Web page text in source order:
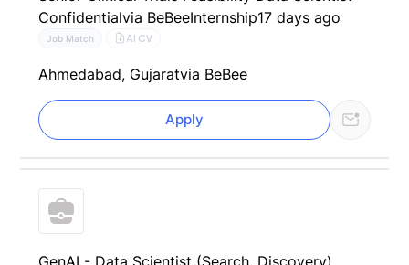
Confidentialvia BeBeeInternship17 days ago
Job Match AI CV
Ahmedabad, Gujaratvia BeBee
Apply
GenAI - Data Scientist (Search, Discovery)